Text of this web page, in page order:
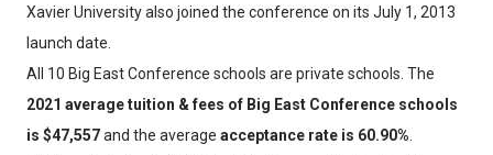
Xavier University also joined the conference on its July 1, 2013
launch date.
All 10 Big East Conference schools are private schools. The
2021 average tuition & fees of Big East Conference schools
is $47,557and the average acceptance rate is 60.90%